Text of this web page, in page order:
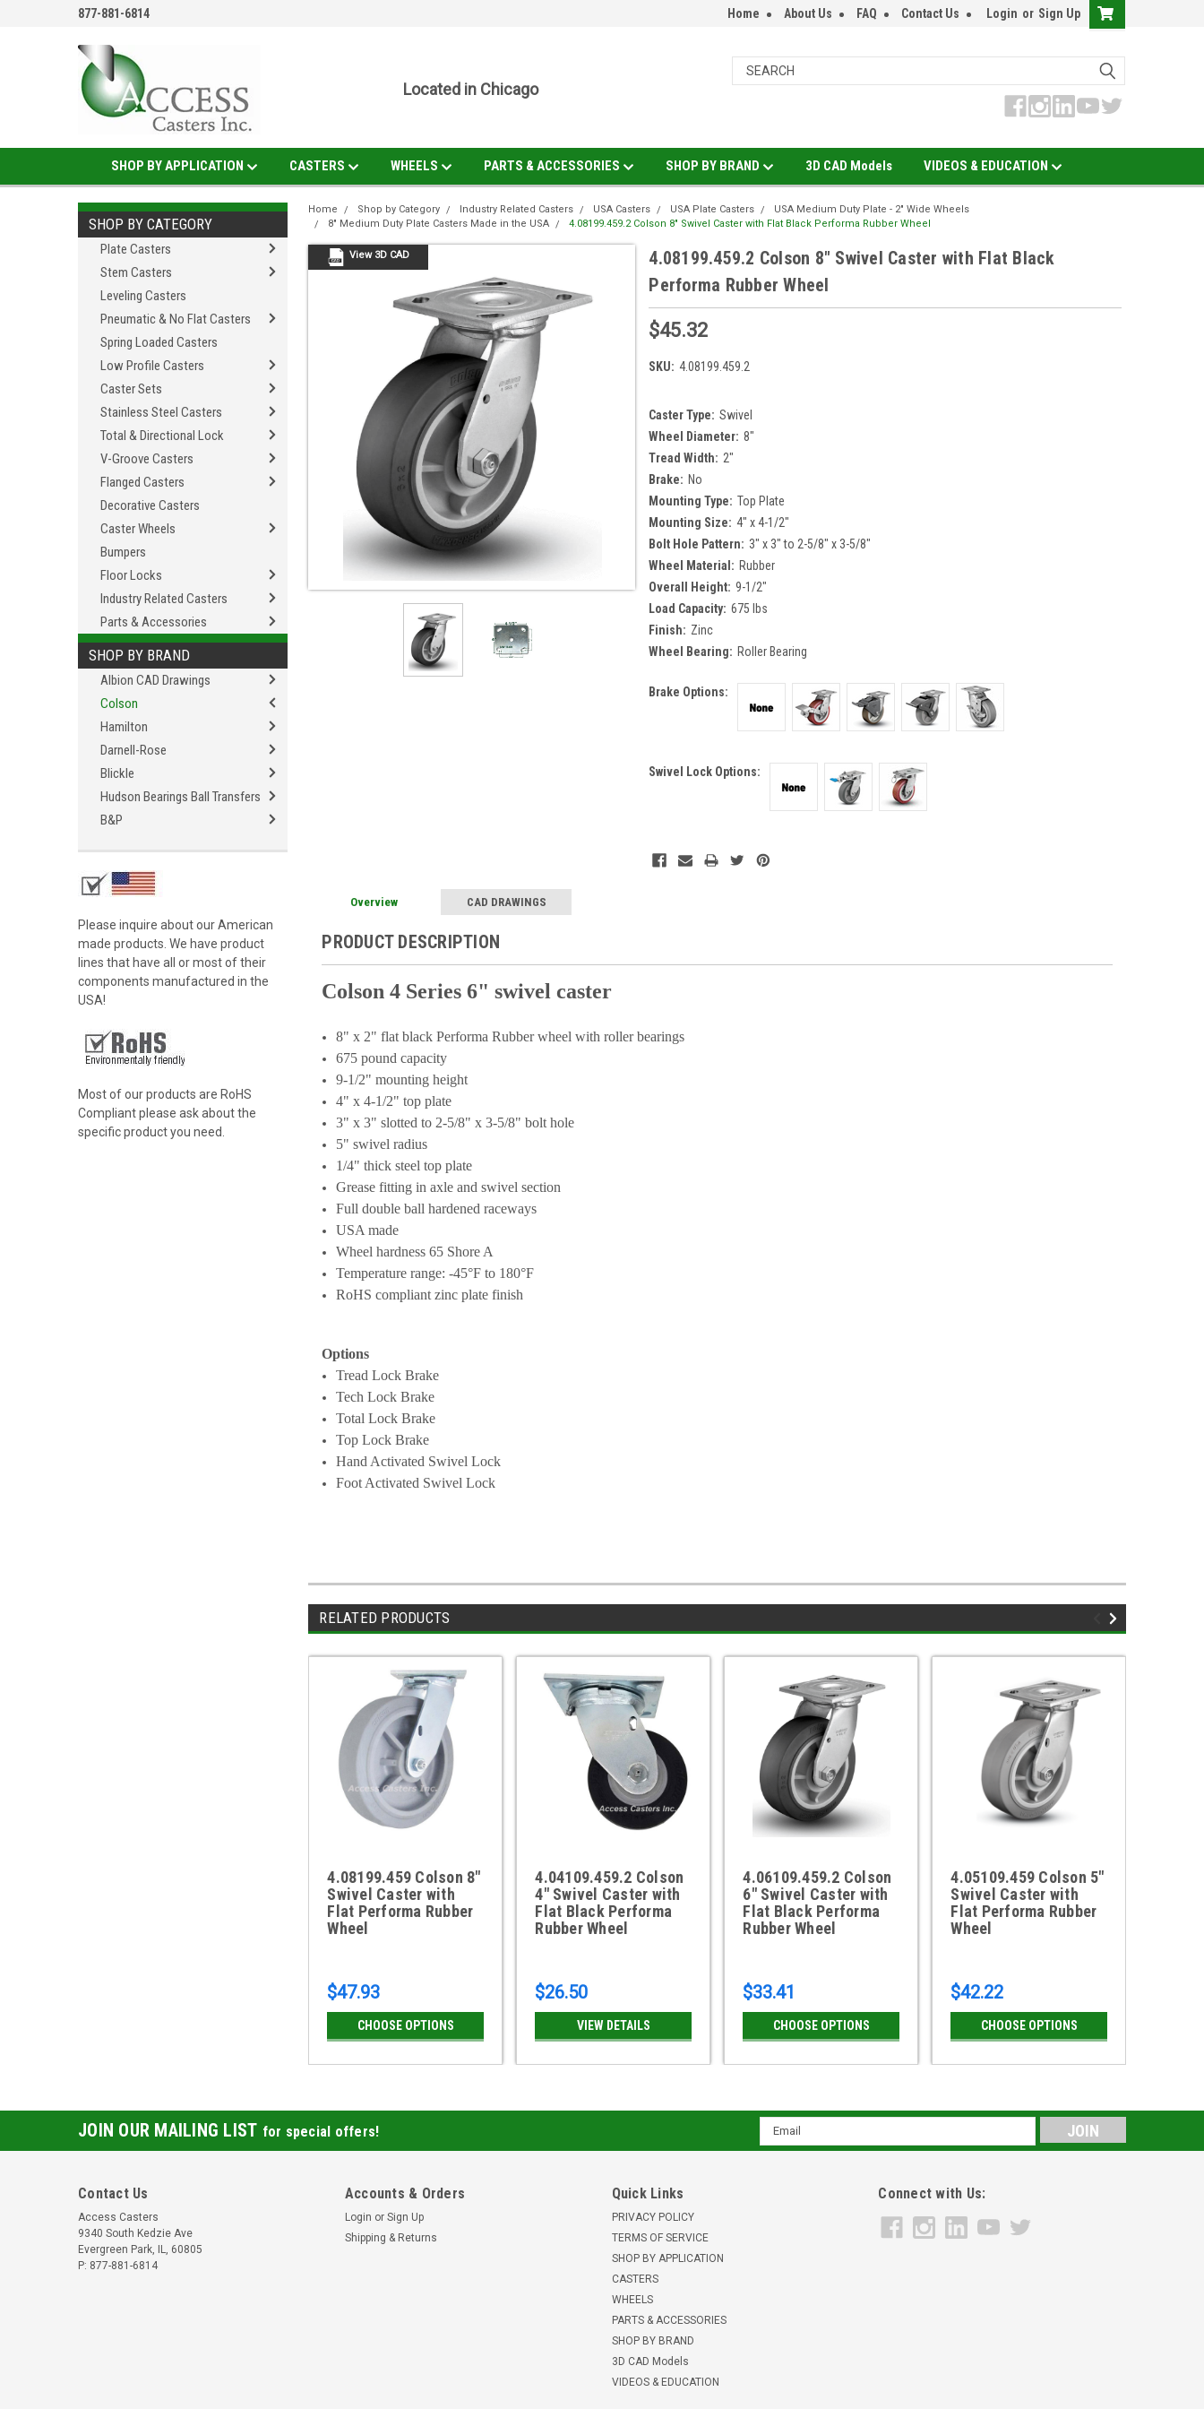
877-881-6814 Home About Us FAQ Contact Us Login or Sign Up
Located in Chicago
SHOP BY APPLICATION CASTERS WHEELS PARTS & ACCESSORIES SHOP BY BRAND 3D CAD Models VIDEOS & EDUCATION
SHOP BY CATEGORY
Plate Casters
Stem Casters
Leveling Casters
Pneumatic & No Flat Casters
Spring Loaded Casters
Low Profile Casters
Caster Sets
Stainless Steel Casters
Total & Directional Lock
V-Groove Casters
Flanged Casters
Decorative Casters
Caster Wheels
Bumpers
Floor Locks
Industry Related Casters
Parts & Accessories
SHOP BY BRAND
Albion CAD Drawings
Colson
Hamilton
Darnell-Rose
Blickle
Hudson Bearings Ball Transfers
B&P
Please inquire about our American
made products. We have product
lines that have all or most of their
components manufactured in the
USA!
Most of our products are RoHS
Compliant please ask about the
specific product you need.
Home Shop by Category Industry Related Casters USA Casters USA Plate Casters
USA Medium Duty Plate - 2" Wide Wheels
8" Medium Duty Plate Casters Made in the USA
4.08199.459.2 Colson 8" Swivel Caster with Flat Black Performa Rubber Wheel
View 3D CAD
4.08199.459.2 Colson 8" Swivel Caster with Flat Black
Performa Rubber Wheel
$45.32
SKU: 4.08199.459.2
Caster Type: Swivel
Wheel Diameter: 8"
Tread Width: 2"
Brake: No
Mounting Type: Top Plate
Mounting Size: 4" x 4-1/2"
Bolt Hole Pattern: 3" x 3" to 2-5/8" x 3-5/8"
Wheel Material: Rubber
Overall Height: 9-1/2"
Load Capacity: 675 lbs
Finish: Zinc
Wheel Bearing: Roller Bearing
Brake Options:
Swivel Lock Options:
Current
Stock:
Overview CAD DRAWINGS
PRODUCT DESCRIPTION
Colson 4 Series 6" swivel caster
8" x 2" flat black Performa Rubber wheel with roller bearings
675 pound capacity
9-1/2" mounting height
4" x 4-1/2" top plate
3" x 3" slotted to 2-5/8" x 3-5/8" bolt hole
5" swivel radius
1/4" thick steel top plate
Grease fitting in axle and swivel section
Full double ball hardened raceways
USA made
Wheel hardness 65 Shore A
Temperature range: -45°F to 180°F
RoHS compliant zinc plate finish
Options
Tread Lock Brake
Tech Lock Brake
Total Lock Brake
Top Lock Brake
Hand Activated Swivel Lock
Foot Activated Swivel Lock
RELATED PRODUCTS
4.08199.459 Colson 8"
Swivel Caster with
Flat Performa Rubber
Wheel
$47.93
CHOOSE OPTIONS
4.04109.459.2 Colson
4" Swivel Caster with
Flat Black Performa
Rubber Wheel
$26.50
VIEW DETAILS
4.06109.459.2 Colson
6" Swivel Caster with
Flat Black Performa
Rubber Wheel
$33.41
CHOOSE OPTIONS
4.05109.459 Colson 5"
Swivel Caster with
Flat Performa Rubber
Wheel
$42.22
CHOOSE OPTIONS
JOIN OUR MAILING LIST for special offers!
Email
Address
Contact Us
Access Casters
9340 South Kedzie Ave
Evergreen Park, IL, 60805
P: 877-881-6814
Accounts & Orders
Login or Sign Up
Shipping & Returns
Quick Links
PRIVACY POLICY
TERMS OF SERVICE
SHOP BY APPLICATION
CASTERS
WHEELS
PARTS & ACCESSORIES
SHOP BY BRAND
3D CAD Models
VIDEOS & EDUCATION
Connect with Us: